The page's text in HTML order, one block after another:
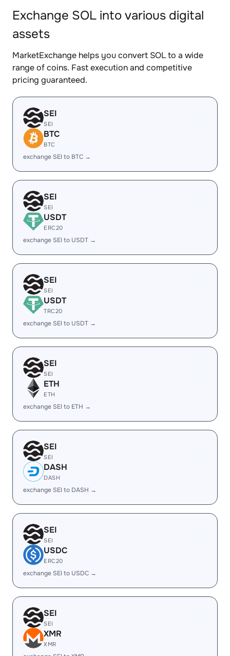
Exchange SOL into various digital
assets
MarketExchange helps you convert SOL to a wide
range of coins. Fast execution and competitive
pricing guaranteed.
SEI
SEI
BTC
BTC
exchange SEI to BTC →
SEI
SEI
USDT
ERC20
exchange SEI to USDT →
SEI
SEI
USDT
TRC20
exchange SEI to USDT →
SEI
SEI
ETH
ETH
exchange SEI to ETH →
SEI
SEI
DASH
DASH
exchange SEI to DASH →
SEI
SEI
USDC
ERC20
exchange SEI to USDC →
SEI
SEI
XMR
XMR